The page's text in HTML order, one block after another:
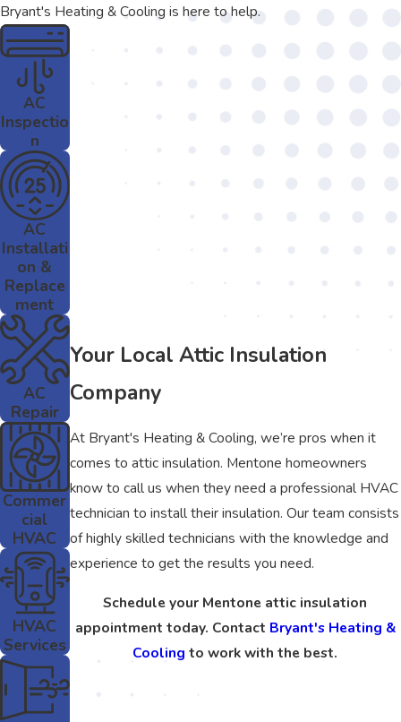
Bryant's Heating & Cooling is here to help.
Your Local Attic Insulation
Company
At Bryant's Heating & Cooling, we’re pros when it
comes to attic insulation. Mentone homeowners
know to call us when they need a professional HVAC
technician to install their insulation. Our team consists
of highly skilled technicians with the knowledge and
experience to get the results you need.
Schedule your Mentone attic insulation
appointment today. Contact Bryant's Heating &
Cooling to work with the best.
AC
Inspectio
n
AC
Installati
on &
Replace
ment
AC
Repair
Commer
cial
HVAC
HVAC
Services